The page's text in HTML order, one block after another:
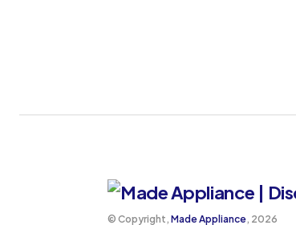
©️ Copyright, Made Appliance, 2026